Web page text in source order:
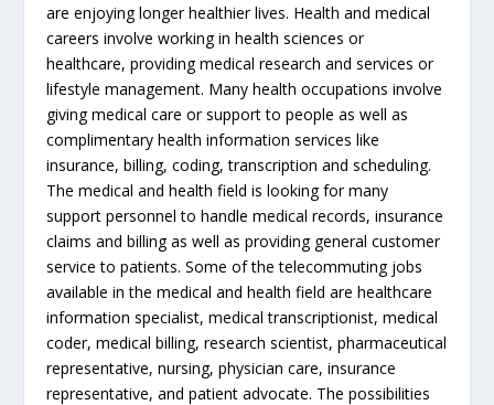
are enjoying longer healthier lives. Health and medical
careers involve working in health sciences or
healthcare, providing medical research and services or
lifestyle management. Many health occupations involve
giving medical care or support to people as well as
complimentary health information services like
insurance, billing, coding, transcription and scheduling.
The medical and health field is looking for many
support personnel to handle medical records, insurance
claims and billing as well as providing general customer
service to patients. Some of the telecommuting jobs
available in the medical and health field are healthcare
information specialist, medical transcriptionist, medical
coder, medical billing, research scientist, pharmaceutical
representative, nursing, physician care, insurance
representative, and patient advocate. The possibilities